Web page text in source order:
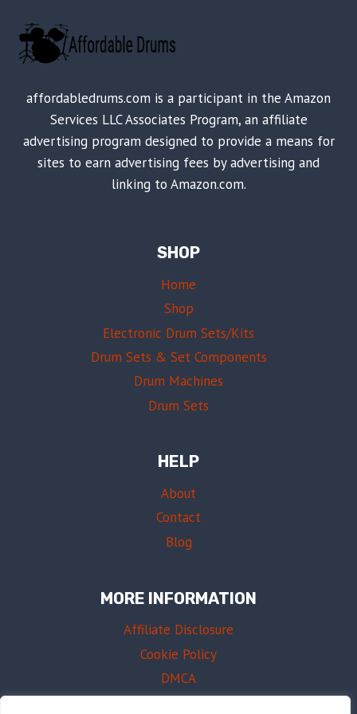
affordabledrums.com is a participant in the Amazon
Services LLC Associates Program, an affiliate
advertising program designed to provide a means for
sites to earn advertising fees by advertising and
linking to Amazon.com.
SHOP
Home
Shop
Electronic Drum Sets/Kits
Drum Sets & Set Components
Drum Machines
Drum Sets
HELP
About
Contact
Blog
MORE INFORMATION
Affiliate Disclosure
Cookie Policy
DMCA